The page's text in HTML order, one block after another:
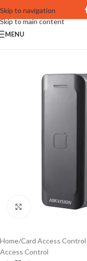
Skip to navigation
Skip to main content
MENU
Click to enlarge
Home/Card Access
Access Control